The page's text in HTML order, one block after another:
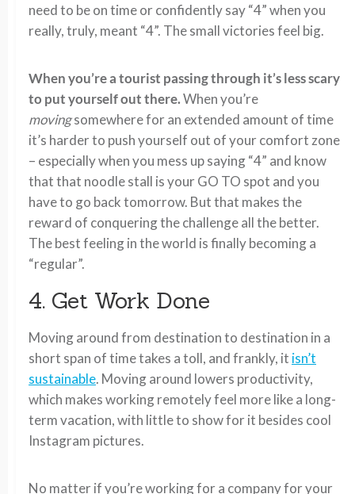
need to be on time or confidently say “4” when you
really, truly, meant “4”. The small victories feel big.
When you’re a tourist passing through it’s less scary
to put yourself out there.When you’re
movingsomewhere for an extended amount of time
it’s harder to push yourself out of your comfort zone
– especially when you mess up saying “4” and know
that that noodle stall is your GO TO spot and you
have to go back tomorrow. But that makes the
reward of conquering the challenge all the better.
The best feeling in the world is finally becoming a
“regular”.
4. Get Work Done
Moving around from destination to destination in a
short span of time takes a toll, and frankly, it isn’t
sustainable. Moving around lowers productivity,
which makes working remotely feel more like a long-
term vacation, with little to show for it besides cool
Instagram pictures.
No matter if you’re working for a company for your